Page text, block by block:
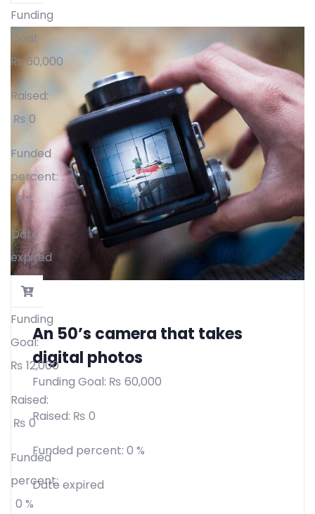
Funding
Goal:
₨60,000
Raised:
₨ 0
Funded
percent:
0 %
Date
expired
An 50’s camera that takes
digital photos
Funding Goal: ₨ 60,000
Raised: ₨ 0
Funded percent: 0 %
Date expired
Funding
Goal:
₨ 12,000
Raised:
₨ 0
Funded
percent:
0 %